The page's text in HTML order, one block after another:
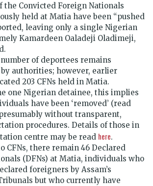
the Convicted Foreign Nationals
held at Matia have been “pushed
leaving only a single Nigerian
Kamardeen Oaladeji Oladimeji,
of deportees remains
authorities; however, earlier
203 CFNs held in Matia.
one Nigerian detainee, this implies
have been ‘removed’ (read
without transparent,
procedures. Details of those in
centre may be read here.
CFNs, there remain 46 Declared
(DFNs) at Matia, individuals who
foreigners by Assam’s
but who currently have